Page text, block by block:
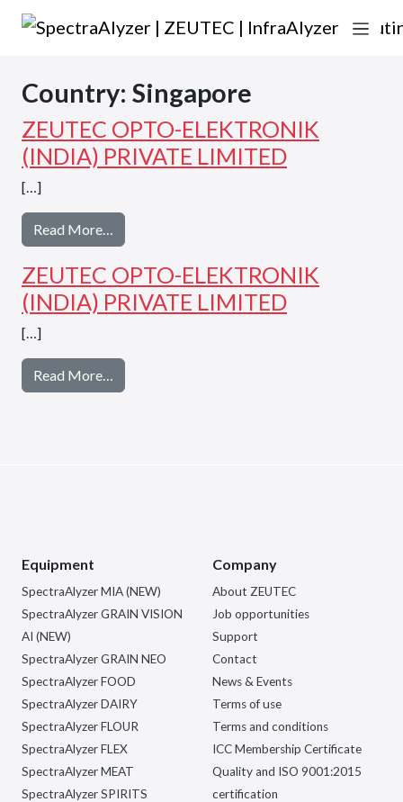
Skip to content
Main Navigation
Country: Singapore
ZEUTEC OPTO-ELEKTRONIK
(INDIA) PRIVATE LIMITED
[…]
Read More…
ZEUTEC OPTO-ELEKTRONIK
(INDIA) PRIVATE LIMITED
[…]
Read More…
Equipment
SpectraAlyzer MIA (NEW)
SpectraAlyzer GRAIN VISION
AI (NEW)
SpectraAlyzer GRAIN NEO
SpectraAlyzer FOOD
SpectraAlyzer DAIRY
SpectraAlyzer FLOUR
SpectraAlyzer FLEX
SpectraAlyzer MEAT
SpectraAlyzer SPIRITS
Company
About ZEUTEC
Job opportunities
Support
Contact
News & Events
Terms of use
Terms and conditions
ICC Membership Certificate
Quality and ISO 9001:2015
certification